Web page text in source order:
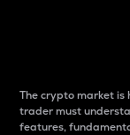
The crypto market is
trader must
features,